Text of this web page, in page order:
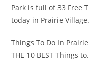
Park is full of 33 Free
today in Prairie Village.
Things To Do In
THE 10 BEST Things